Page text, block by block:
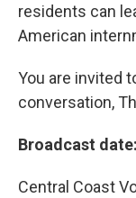
residents can
American
You are invited
conversation,
Broadcast
Central Coast